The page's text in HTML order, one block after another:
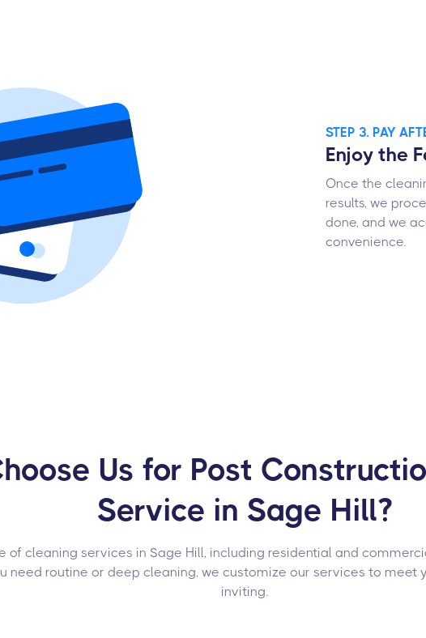
STEP 3. PAY
Enjoy the
Once the
results, we
done, and we
convenience.
Us for Post
Service in Sage Hill?
cleaning services in Sage Hill, including residential and
need routine or deep cleaning, we customize our services to meet
inviting.